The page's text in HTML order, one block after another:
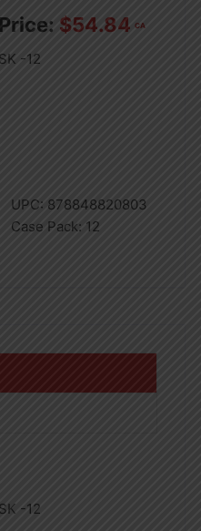
$54.84 CA
-12
UPC: 878848820803
Case Pack: 12
-12